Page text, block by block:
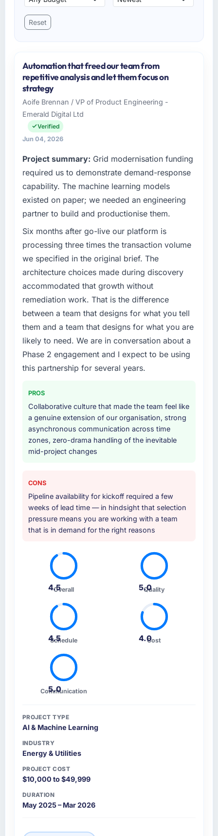
Reset
Automation that freed our team from
repetitive analysis and let them focus on
strategy
Aoife Brennan / VP of Product Engineering -
Emerald Digital Ltd
Verified
Jun 04, 2026
Project summary: Grid modernisation funding
required us to demonstrate demand-response
capability. The machine learning models
existed on paper; we needed an engineering
partner to build and productionise them.
Six months after go-live our platform is
processing three times the transaction volume
we specified in the original brief. The
architecture choices made during discovery
accommodated that growth without
remediation work. That is the difference
between a team that designs for what you tell
them and a team that designs for what you are
likely to need. We are in conversation about a
Phase 2 engagement and I expect to be using
this partnership for several years.
PROS
Collaborative culture that made the team feel like
a genuine extension of our organisation, strong
asynchronous communication across time
zones, zero-drama handling of the inevitable
mid-project changes
CONS
Pipeline availability for kickoff required a few
weeks of lead time — in hindsight that selection
pressure means you are working with a team
that is in demand for the right reasons
4.5Overall 5.0
Quality
4.5
Schedule 4.0Cost
5.0
Communication
PROJECT TYPE
AI & Machine Learning
INDUSTRY
Energy & Utilities
PROJECT COST
$10,000 to $49,999
DURATION
May 2025 – Mar 2026